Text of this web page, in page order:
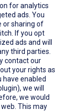
for analytics
ads. You
or sharing of
If you opt
ads and will
third parties.
contact our
your rights as
have enabled
we will
we would
This may